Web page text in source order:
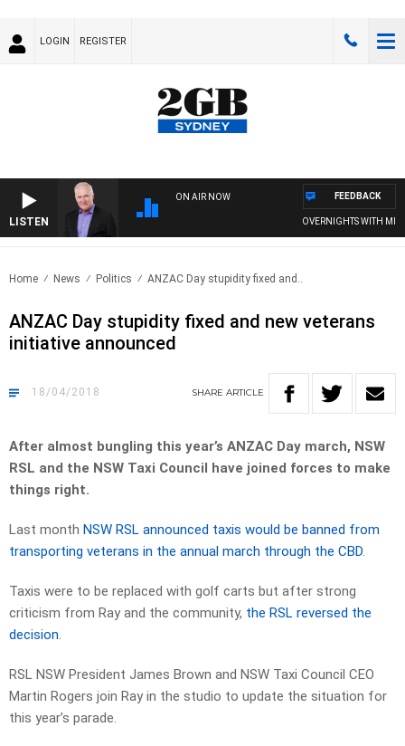
LOGIN REGISTER
LISTEN
ON AIR NOW
OVERNIGHTS WITH MIKE
FEEDBACK
Home News Politics ANZAC Day stupidity fixed and..
ANZAC Day stupidity fixed and new veterans
initiative announced
18/04/2018 SHARE ARTICLE
After almost bungling this year’s ANZAC Day march, NSW
RSL and the NSW Taxi Council have joined forces to make
things right.
Last month NSW RSL announced taxis would be banned from
transporting veterans in the annual march through the CBD.
Taxis were to be replaced with golf carts but after strong
criticism from Ray and the community, the RSL reversed the
decision.
RSL NSW President James Brown and NSW Taxi Council CEO
Martin Rogers join Ray in the studio to update the situation for
this year’s parade.